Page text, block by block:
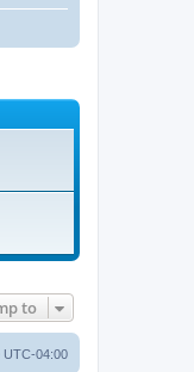
to
UTC-04:00